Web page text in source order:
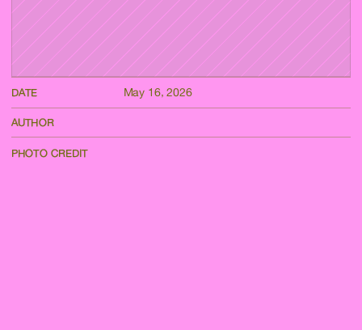
AUTHOR
DATE May 16, 2026
PHOTO CREDIT